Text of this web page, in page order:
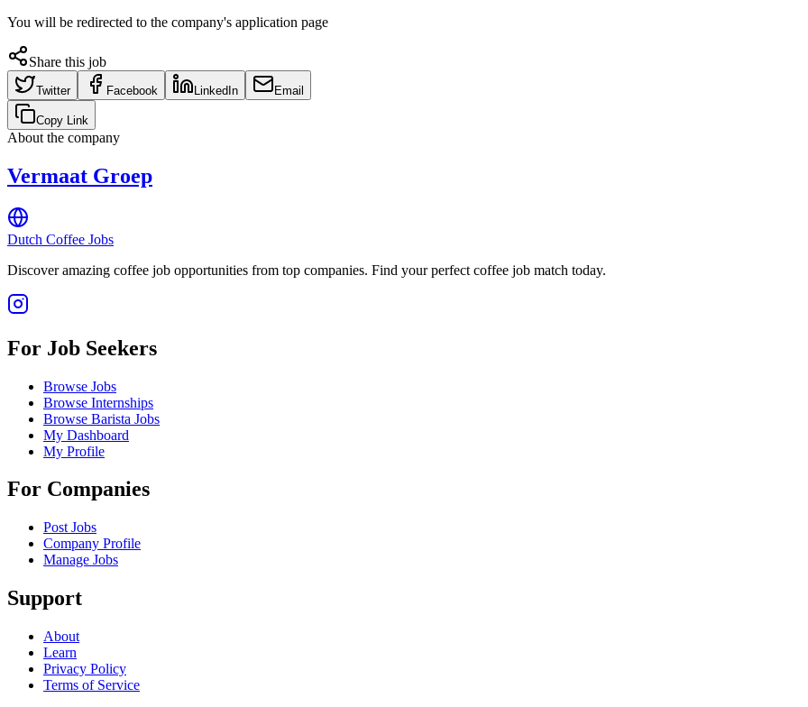
You will be redirected to the company's application page
Share this job
Twitter Facebook LinkedIn Email
Copy Link
About the company
Vermaat Groep
Dutch Coffee Jobs
Discover amazing coffee job opportunities from top companies. Find your perfect coffee job match today.
For Job Seekers
Browse Jobs
Browse Internships
Browse Barista Jobs
My Dashboard
My Profile
For Companies
Post Jobs
Company Profile
Manage Jobs
Support
About
Learn
Privacy Policy
Terms of Service